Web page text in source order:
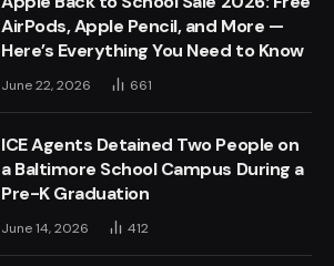
AirPods, Apple Pencil, and More —
Here’s Everything You Need to Know
June 22, 2026 661
ICE Agents Detained Two People on
a Baltimore School Campus During a
Pre-K Graduation
June 14, 2026 412